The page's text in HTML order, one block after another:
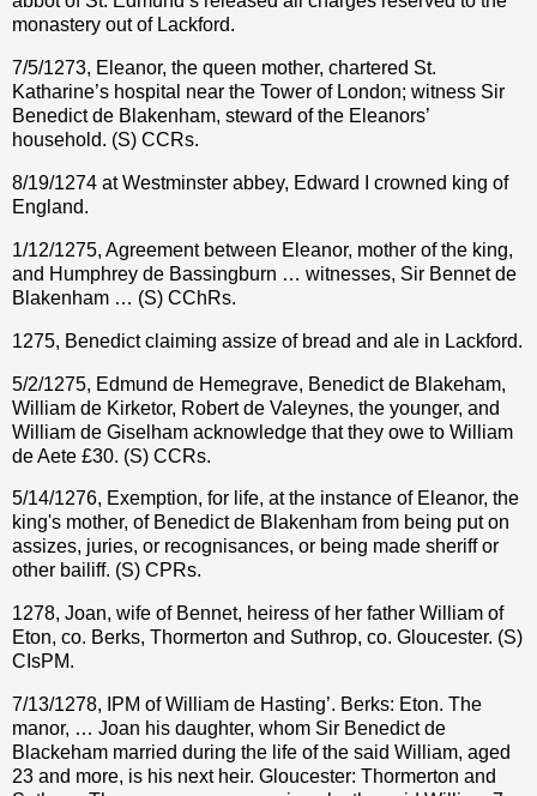
monastery out of Lackford.
7/5/1273, Eleanor, the queen mother, chartered St.
Katharine’s hospital near the Tower of London; witness Sir
Benedict de Blakenham, steward of the Eleanors’
household. (S) CCRs.
8/19/1274 at Westminster abbey, Edward I crowned king of
England.
1/12/1275, Agreement between Eleanor, mother of the king,
and Humphrey de Bassingburn … witnesses, Sir Bennet de
Blakenham … (S) CChRs.
1275, Benedict claiming assize of bread and ale in Lackford.
5/2/1275, Edmund de Hemegrave, Benedict de Blakeham,
William de Kirketor, Robert de Valeynes, the younger, and
William de Giselham acknowledge that they owe to William
de Aete £30. (S) CCRs.
5/14/1276, Exemption, for life, at the instance of Eleanor, the
king's mother, of Benedict de Blakenham from being put on
assizes, juries, or recognisances, or being made sheriff or
other bailiff. (S) CPRs.
1278, Joan, wife of Bennet, heiress of her father William of
Eton, co. Berks, Thormerton and Suthrop, co. Gloucester. (S)
CIsPM.
7/13/1278, IPM of William de Hasting’. Berks: Eton. The
manor, … Joan his daughter, whom Sir Benedict de
Blackeham married during the life of the said William, aged
23 and more, is his next heir. Gloucester: Thormerton and